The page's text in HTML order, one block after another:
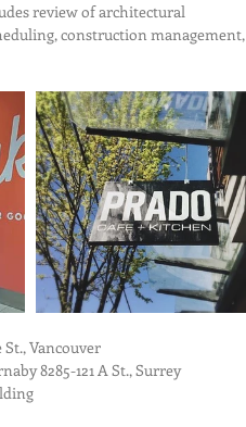
review of architectural
construction management,
Vancouver
8285-121 A St., Surrey